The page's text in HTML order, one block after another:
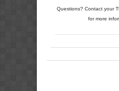
Questions? Contact your
for more